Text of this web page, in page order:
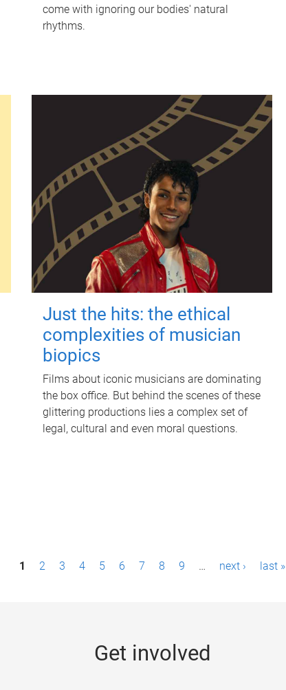
come with ignoring our bodies' natural
rhythms.
Just the hits: the ethical
complexities of musician
biopics
Films about iconic musicians are dominating
the box office. But behind the scenes of these
glittering productions lies a complex set of
legal, cultural and even moral questions.
1 2 3 4 5 6 7 8 9 … next › last »
Get involved